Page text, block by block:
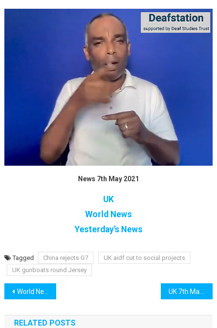
News 7th May 2021
UK
World News
Yesterday’s News
Tagged China rejects G7
UK aidf cut to social projects
UK gunboats round Jersey
Post
navigation
World News 6th May 2021
RELATED POSTS